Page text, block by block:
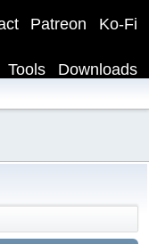
Ko-Fi
Patreon
Downloads
Tools